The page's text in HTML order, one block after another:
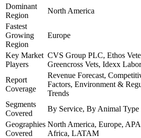
Dominant
Region
North America
Fastest
Growing
Region
Europe
Key Market
Players
CVS Group PLC, Ethos
Greencross Vets, Idexx
Report
Coverage
Revenue Forecast,
Factors, Environment &
Trends
Segments
Covered
By Service, By Animal Type
Geographies
Covered
North America, Europe,
Africa, LATAM